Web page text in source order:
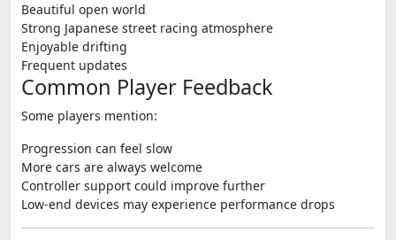
Beautiful open world
Strong Japanese street racing atmosphere
Enjoyable drifting
Frequent updates
Common Player Feedback
Some players mention:
Progression can feel slow
More cars are always welcome
Controller support could improve further
Low-end devices may experience performance drops